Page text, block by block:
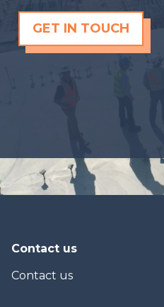
GET IN TOUCH
Contact us
Contact us